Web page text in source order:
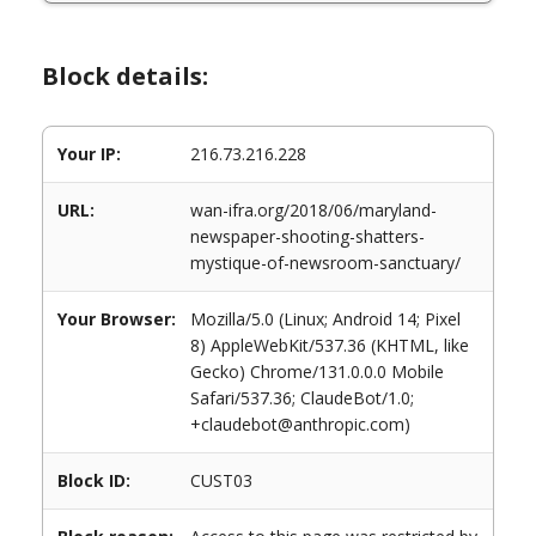
Block details:
Your IP: 216.73.216.228
URL:
wan-ifra.org/2018/06/maryland-
newspaper-shooting-shatters-
mystique-of-newsroom-sanctuary/
Your Browser:
Mozilla/5.0 (Linux; Android 14; Pixel
8) AppleWebKit/537.36 (KHTML, like
Gecko) Chrome/131.0.0.0 Mobile
Safari/537.36; ClaudeBot/1.0;
+claudebot@anthropic.com)
Block ID: CUST03